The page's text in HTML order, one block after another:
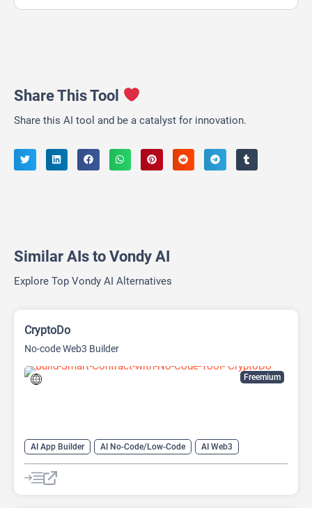
Share This Tool
Share this AI tool and be a catalyst for innovation.
Similar AIs to Vondy AI
Explore Top Vondy AI Alternatives
Freemium
CryptoDo
No-code Web3 Builder
AI App Builder AI No-Code/Low-Code
AI Web3
Blockchain